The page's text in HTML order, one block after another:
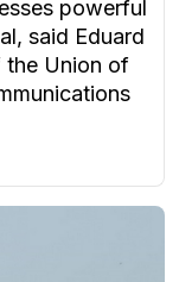
powerful
said Eduard
the Union of